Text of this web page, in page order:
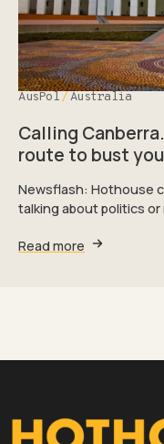
Calling
route to bust
AusPol Australia
Newsflash: Hothouse
talking about politics
Read more